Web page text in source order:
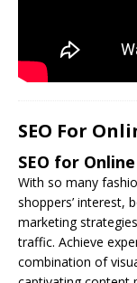
SEO For
SEO for
With so many
shoppers’ interest,
marketing
traffic. Achieve
combination of